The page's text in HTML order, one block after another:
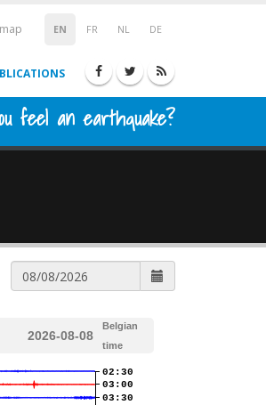
EN FR NL DE
feel an earthquake?
2026-08-08
Belgian
time
02:30
03:00
03:30